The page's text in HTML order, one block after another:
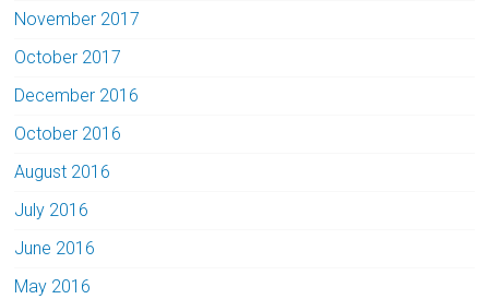
November 2017
October 2017
December 2016
October 2016
August 2016
July 2016
June 2016
May 2016